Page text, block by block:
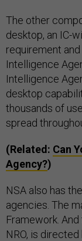
The other
desktop, an IC-
requirement
Intelligence
Intelligence
desktop
thousands of
spread
(Related: Can
Agency?)
NSA also has
agencies. The
Framework.
NRO, is